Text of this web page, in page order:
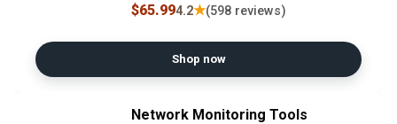
Professional Grade Encryption |
PGP/SSH/Yubikey OTP |
Windows/Linux/Mac OS/Android
$65.994.2★(598 reviews)
Shop now
Network Monitoring Tools